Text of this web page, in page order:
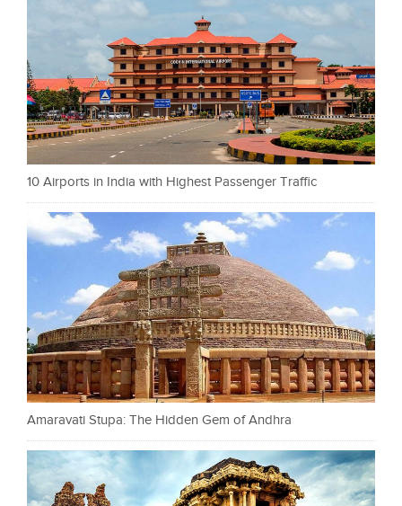
10 Airports in India with Highest Passenger Traffic
Amaravati Stupa: The Hidden Gem of Andhra